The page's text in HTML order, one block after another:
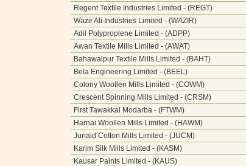
Regent Textile Industries Limited - (REGT)
Wazir Ali Industries Limited - (WAZIR)
Adil Polyproplene Limited - (ADPP)
Awan Textile Mills Limited - (AWAT)
Bahawalpur Textile Mills Limited - (BAHT)
Bela Engineering Limited - (BEEL)
Colony Woollen Mills Limited - (COWM)
Crescent Spinning Mills Limited - (CRSM)
First Tawakkal Modarba - (FTWM)
Harnai Woollen Mills Limited - (HAWM)
Junaid Cotton Mills Limited - (JUCM)
Karim Silk Mills Limited - (KASM)
Kausar Paints Limited - (KAUS)